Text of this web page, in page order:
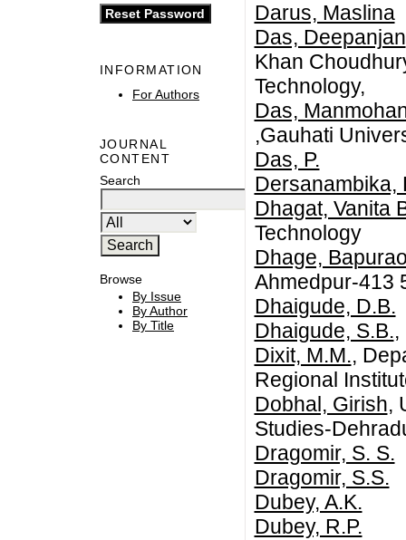
INFORMATION
For Authors
JOURNAL
CONTENT
Search
Browse
By Issue
By Author
By Title
Darus, Maslina
Das, Deepanjan
Khan
Technology,
Das,
,Gauhati
Das, P.
Dersanambika,
Dhagat, Vanita
Technology
Dhage,
Ahmedpur-413
Dhaigude, D.B.
Dhaigude, S.B.,
Dixit, M.M.,
Regional
Dobhal, Girish,
Studies-
Dragomir, S. S.
Dragomir, S.S.
Dubey, A.K.
Dubey, R.P.